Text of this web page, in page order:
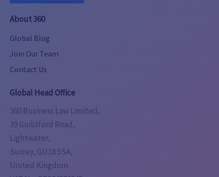
About 360
Global Blog
Join Our Team
Contact Us
Global Head Office
360 Business Law Limited,
39 Guildford Road,
Lightwater,
Surrey, GU18 5SA,
United Kingdom